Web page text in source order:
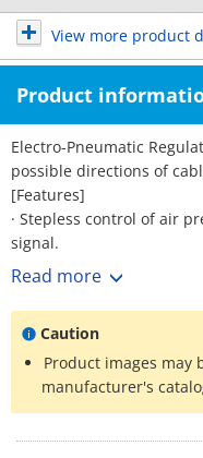
View more product
Product
Electro-Pneumatic
possible directions of
[Features]
· Stepless control of air
signal.
· Sensitivity: 0.2 kPa (100
· Hysteresis: within 0.5%
· Protective structure: IP65.
· 2 possible directions of
· Grease-free specification
Read more
Caution
Product images may
manufacturer's